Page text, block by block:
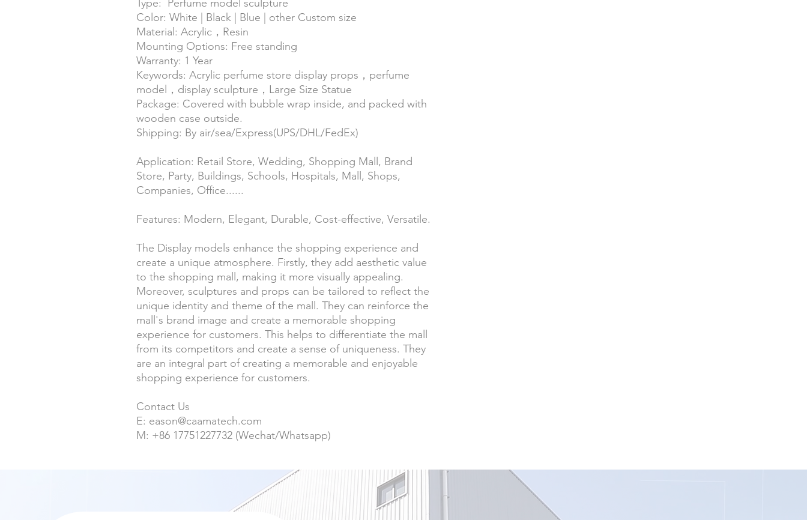
Type: Perfume model sculpture
Color: White | Black | Blue | other Custom size
Material: Acrylic，Resin
Mounting Options: Free standing
Warranty: 1 Year
Keywords: Acrylic perfume store display props，perfume
model，display sculpture，Large Size Statue
Package: Covered with bubble wrap inside, and packed with
wooden case outside.
Shipping: By air/sea/Express(UPS/DHL/FedEx)
Application: Retail Store, Wedding, Shopping Mall, Brand
Store, Party, Buildings, Schools, Hospitals, Mall, Shops,
Companies, Office......
Features: Modern, Elegant, Durable, Cost-effective, Versatile.
The Display models enhance the shopping experience and
create a unique atmosphere. Firstly, they add aesthetic value
to the shopping mall, making it more visually appealing.
Moreover, sculptures and props can be tailored to reflect the
unique identity and theme of the mall. They can reinforce the
mall's brand image and create a memorable shopping
experience for customers. This helps to differentiate the mall
from its competitors and create a sense of uniqueness. They
are an integral part of creating a memorable and enjoyable
shopping experience for customers.
Contact Us
E: eason@caamatech.com
M: +86 17751227732 (Wechat/Whatsapp)